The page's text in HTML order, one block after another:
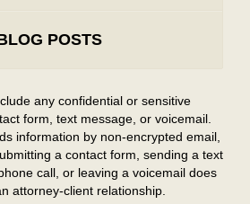
POSTS
any confidential or sensitive
form, text message, or voicemail.
information by non-encrypted email,
a contact form, sending a text
call, or leaving a voicemail does
attorney-client relationship.